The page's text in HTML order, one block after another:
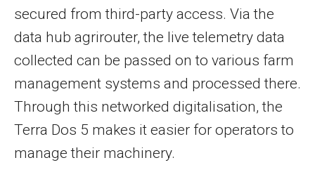
secured from third-party access. Via the
data hub agrirouter, the live telemetry data
collected can be passed on to various farm
management systems and processed there.
Through this networked digitalisation, the
Terra Dos 5 makes it easier for operators to
manage their machinery.